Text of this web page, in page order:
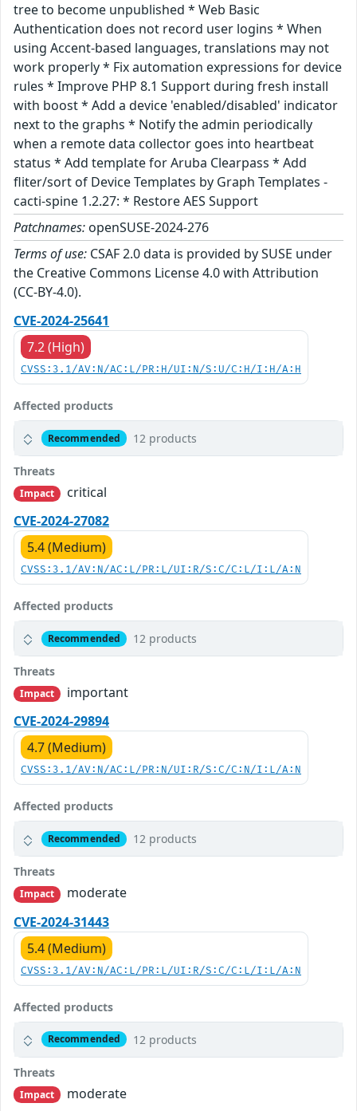
tree to become unpublished * Web Basic
Authentication does not record user logins * When
using Accent-based languages, translations may not
work properly * Fix automation expressions for device
rules * Improve PHP 8.1 Support during fresh install
with boost * Add a device 'enabled/disabled' indicator
next to the graphs * Notify the admin periodically
when a remote data collector goes into heartbeat
status * Add template for Aruba Clearpass * Add
fliter/sort of Device Templates by Graph Templates -
cacti-spine 1.2.27: * Restore AES Support
Patchnames: openSUSE-2024-276
Terms of use: CSAF 2.0 data is provided by SUSE under
the Creative Commons License 4.0 with Attribution
(CC-BY-4.0).
CVE-2024-25641
7.2 (High)
CVSS:3.1/AV:N/AC:L/PR:H/UI:N/S:U/C:H/I:H/A:H
Affected products
Recommended 12 products
Threats
Impact
critical
CVE-2024-27082
5.4 (Medium)
CVSS:3.1/AV:N/AC:L/PR:L/UI:R/S:C/C:L/I:L/A:N
Affected products
Recommended 12 products
Threats
Impact
important
CVE-2024-29894
4.7 (Medium)
CVSS:3.1/AV:N/AC:L/PR:N/UI:R/S:C/C:N/I:L/A:N
Affected products
Recommended 12 products
Threats
Impact
moderate
CVE-2024-31443
5.4 (Medium)
CVSS:3.1/AV:N/AC:L/PR:L/UI:R/S:C/C:L/I:L/A:N
Affected products
Recommended 12 products
Threats
Impact moderate